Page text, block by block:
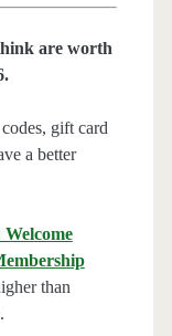
are worth
gift card
a better
than